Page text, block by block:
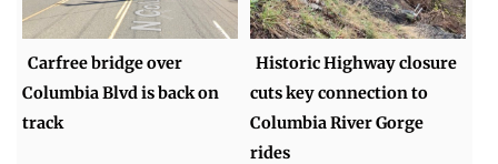
Carfree bridge over
Columbia Blvd is back on
track
Historic Highway closure
cuts key connection to
Columbia River Gorge
rides